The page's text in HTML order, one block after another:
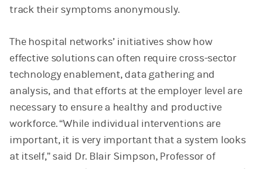
track their symptoms anonymously.
The hospital networks’ initiatives show how
effective solutions can often require cross-sector
technology enablement, data gathering and
analysis, and that efforts at the employer level are
necessary to ensure a healthy and productive
workforce. “While individual interventions are
important, it is very important that a system looks
at itself,” said Dr. Blair Simpson, Professor of